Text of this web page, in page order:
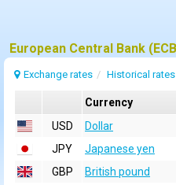
Exchange rates Historical rates
Currency
USD
Dollar
JPY
Japanese yen
GBP
British pound